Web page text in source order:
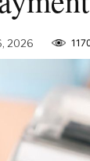
2026